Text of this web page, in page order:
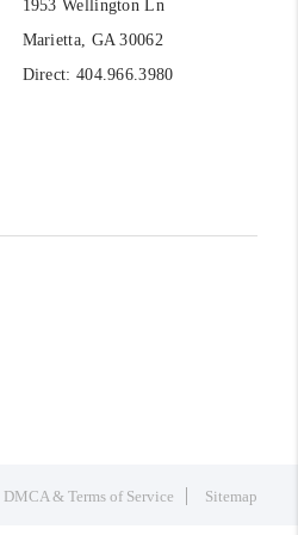
1953 Wellington Ln
Marietta, GA 30062
Direct: 404.966.3980
DMCA & Terms of Service Sitemap